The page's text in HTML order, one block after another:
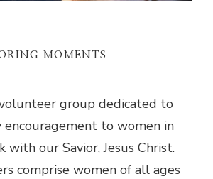
MOMENTS
group dedicated to
encouragement to women in
with our Savior, Jesus Christ.
comprise women of all ages